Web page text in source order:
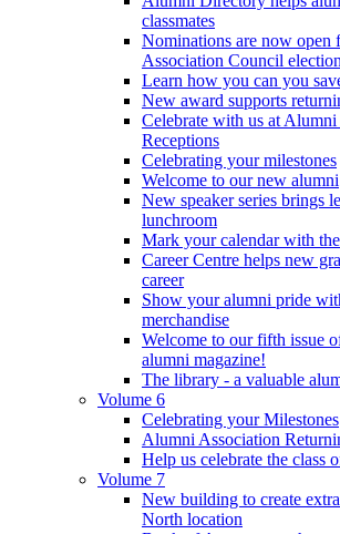
classmates
Nominations are now open
Association Council
Learn how you can you
New award supports
Celebrate with us at Alumni
Receptions
Celebrating your milestones
Welcome to our new alumni
New speaker series brings
lunchroom
Mark your calendar with
Career Centre helps new
career
Show your alumni pride
merchandise
Welcome to our fifth issue
alumni magazine!
The library - a valuable
Volume 6
Celebrating your Milestones
Alumni Association
Help us celebrate the class
Volume 7
New building to create
North location